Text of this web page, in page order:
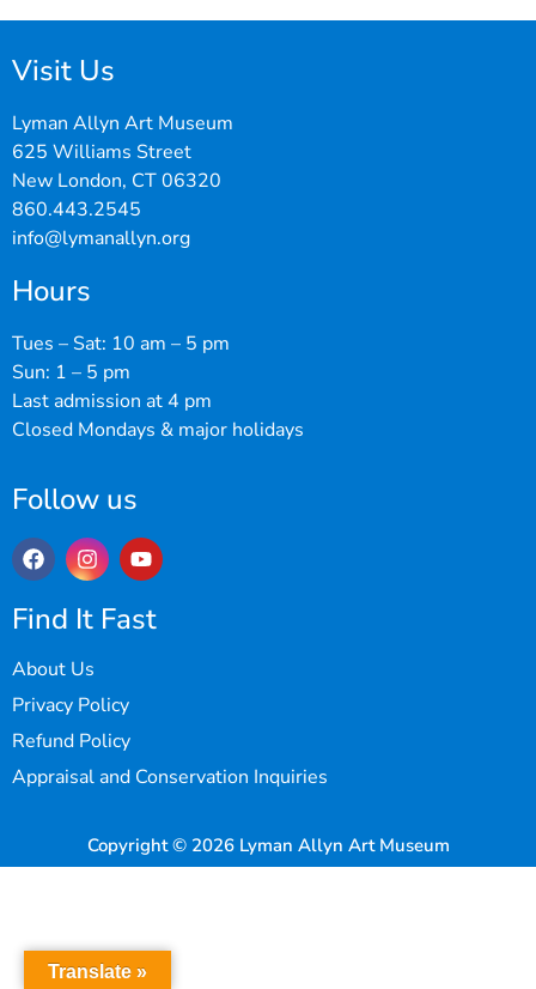
Visit Us
Lyman Allyn Art Museum
625 Williams Street
New London, CT 06320
860.443.2545
info@lymanallyn.org
Hours
Tues – Sat: 10 am – 5 pm
Sun: 1 – 5 pm
Last admission at 4 pm
Closed Mondays & major holidays
Follow us
Find It Fast
About Us
Privacy Policy
Refund Policy
Appraisal and Conservation Inquiries
Copyright © 2026 Lyman Allyn Art Museum
Translate »